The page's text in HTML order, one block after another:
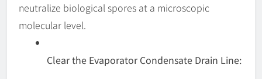
neutralize biological spores at a microscopic
molecular level.
Clear the Evaporator Condensate Drain Line: